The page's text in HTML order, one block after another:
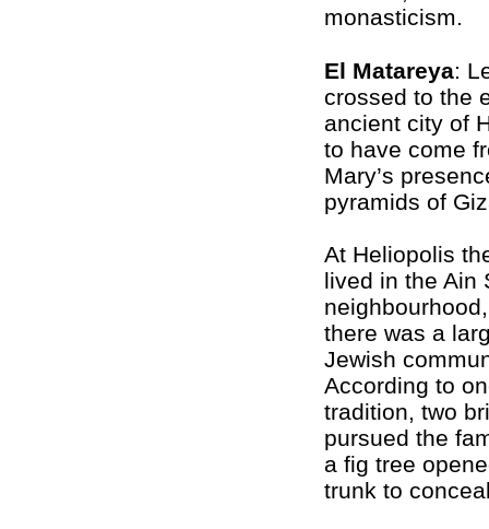
monasticism.
El Matareya:
crossed to the
ancient city of
to have come
Mary’s
pyramids of
At Heliopolis
lived in the Ain
there was a
Jewish
According to
tradition, two
pursued the
a fig tree
trunk to